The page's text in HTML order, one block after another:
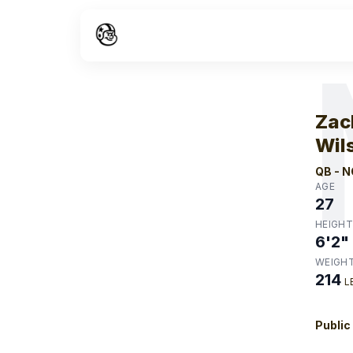
QB -
AGE
27
HEIGHT
6'2"
214
Public